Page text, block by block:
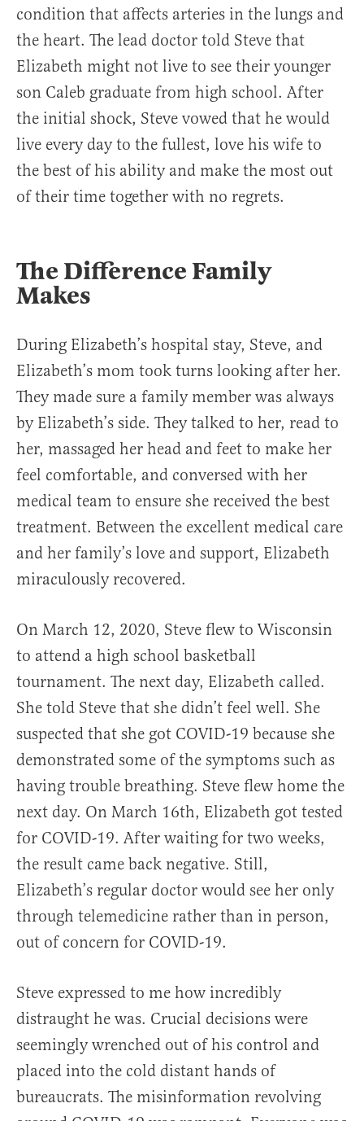
condition that affects arteries in the lungs and
the heart. The lead doctor told Steve that
Elizabeth might not live to see their younger
son Caleb graduate from high school. After
the initial shock, Steve vowed that he would
live every day to the fullest, love his wife to
the best of his ability and make the most out
of their time together with no regrets.
The Difference Family
Makes
During Elizabeth’s hospital stay, Steve, and
Elizabeth’s mom took turns looking after her.
They made sure a family member was always
by Elizabeth’s side. They talked to her, read to
her, massaged her head and feet to make her
feel comfortable, and conversed with her
medical team to ensure she received the best
treatment. Between the excellent medical care
and her family’s love and support, Elizabeth
miraculously recovered.
On March 12, 2020, Steve flew to Wisconsin
to attend a high school basketball
tournament. The next day, Elizabeth called.
She told Steve that she didn’t feel well. She
suspected that she got COVID-19 because she
demonstrated some of the symptoms such as
having trouble breathing. Steve flew home the
next day. On March 16th, Elizabeth got tested
for COVID-19. After waiting for two weeks,
the result came back negative. Still,
Elizabeth’s regular doctor would see her only
through telemedicine rather than in person,
out of concern for COVID-19.
Steve expressed to me how incredibly
distraught he was. Crucial decisions were
seemingly wrenched out of his control and
placed into the cold distant hands of
bureaucrats. The misinformation revolving